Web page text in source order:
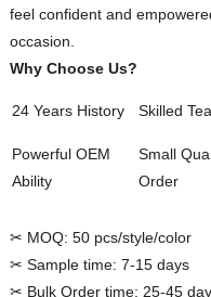
Custom Women
Blouse Factory
feel confident and
occasion.
Why Choose Us?
24 Years History Skilled
Powerful OEM
Ability
Small
Order
✂ MOQ: 50 pcs/style/color
✂ Sample time: 7-15 days
✂ Bulk Order time: 25-45